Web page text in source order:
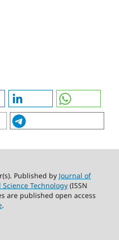
Published by Journal of
Technology(ISSN
are published open access
.